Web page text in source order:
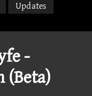
Updates
-
(Beta)